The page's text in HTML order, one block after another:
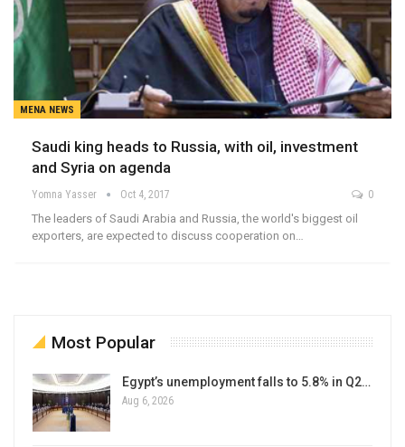
MENA NEWS
Saudi king heads to Russia, with oil, investment
and Syria on agenda
Yomna Yasser Oct 4, 2017 0
The leaders of Saudi Arabia and Russia, the world's biggest oil
exporters, are expected to discuss cooperation on…
Most Popular
Egypt’s unemployment falls to 5.8% in Q2…
Aug 6, 2026